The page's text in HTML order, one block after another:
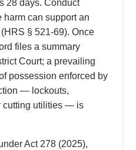
28 days. Conduct
can support an
§ 521-69). Once
files a summary
Court; a prevailing
possession enforced by
— lockouts,
cutting utilities — is
Act 278 (2025),